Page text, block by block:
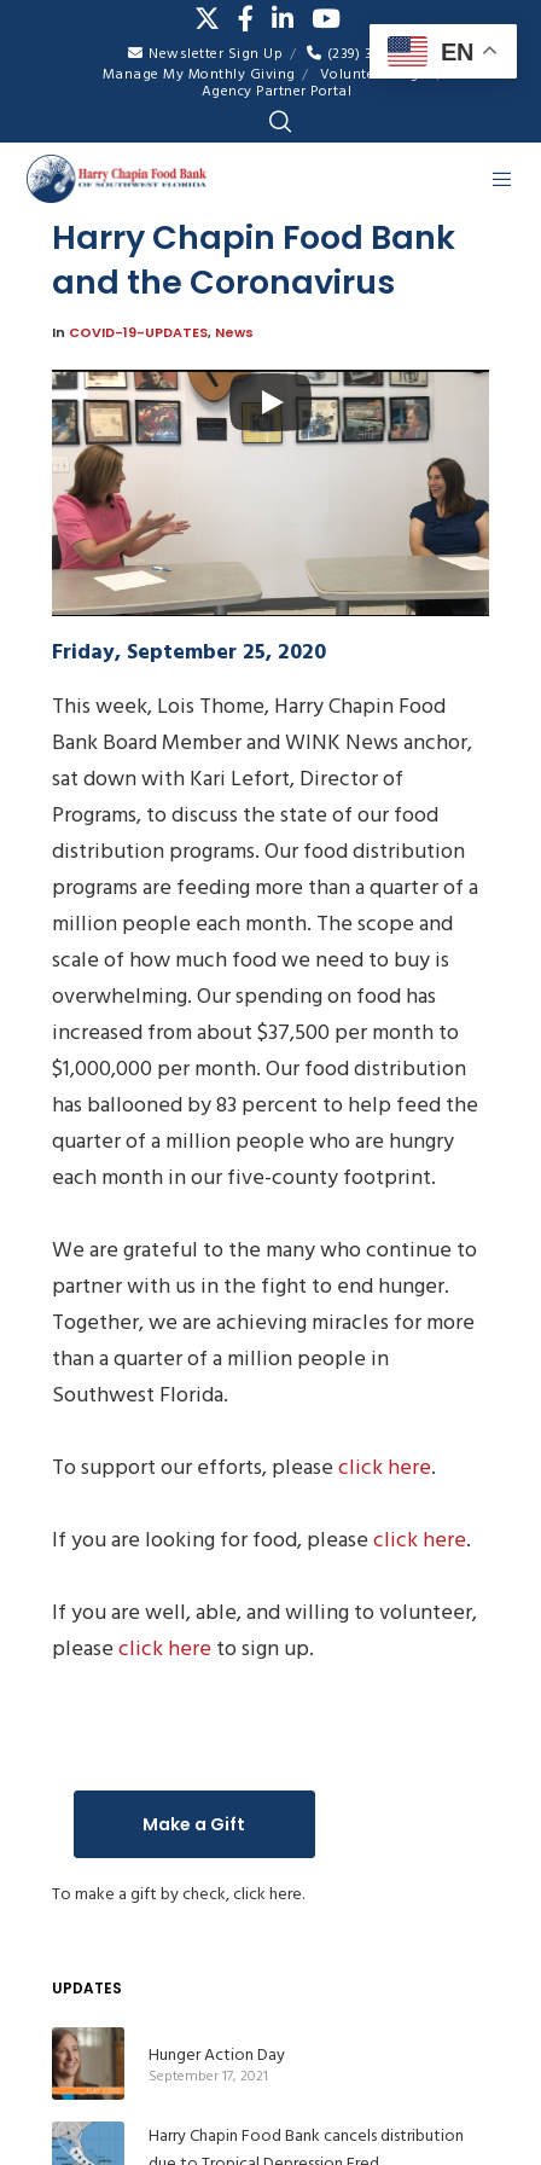
Newsletter Sign Up
(239) 334-7007
Manage My Monthly Giving
Volunteer Login
Agency Partner Portal
Harry Chapin Food Bank
and the Coronavirus
In COVID-19-UPDATES, News
Friday, September 25, 2020
This week, Lois Thome, Harry Chapin Food
Bank Board Member and WINK News anchor,
sat down with Kari Lefort, Director of
Programs, to discuss the state of our food
distribution programs. Our food distribution
programs are feeding more than a quarter of a
million people each month. The scope and
scale of how much food we need to buy is
overwhelming. Our spending on food has
increased from about $37,500 per month to
$1,000,000 per month. Our food distribution
has ballooned by 83 percent to help feed the
quarter of a million people who are hungry
each month in our five-county footprint.
We are grateful to the many who continue to
partner with us in the fight to end hunger.
Together, we are achieving miracles for more
than a quarter of a million people in
Southwest Florida.
To support our efforts, pleaseclick here.
If you are looking for food, pleaseclick here.
If you are well, able, and willing to volunteer,
pleaseclick hereto sign up.
Make a Gift
To make a gift by check,click here.
UPDATES
Hunger Action Day
September 17, 2021
Harry Chapin Food Bank cancels distribution
EN